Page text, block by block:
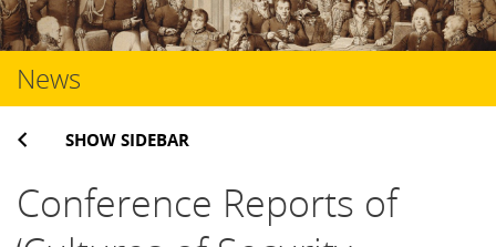
to
content
News
SHOW SIDEBAR
Conference Reports of